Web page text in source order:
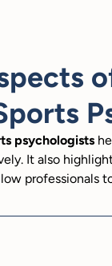
psychologists
It also
professionals